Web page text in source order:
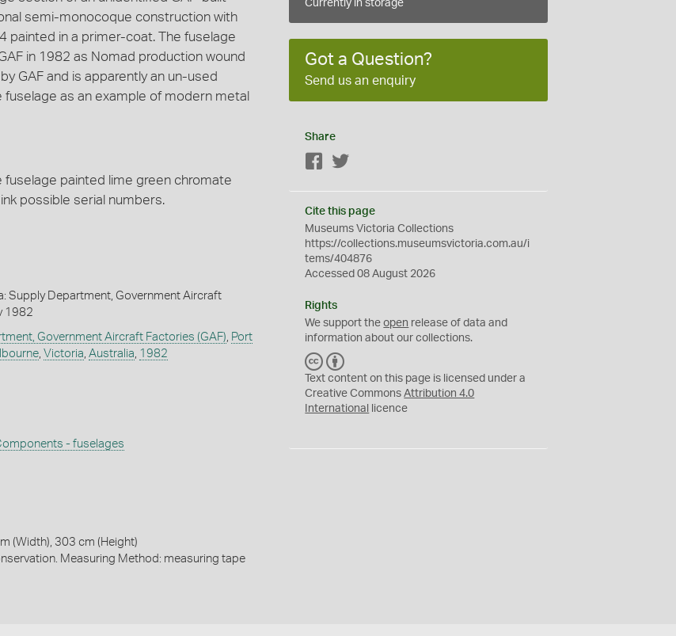
semi-monocoque construction with
painted in a primer-coat. The fuselage
in 1982 as Nomad production wound
GAF and is apparently an un-used
as an example of modern metal
painted lime green chromate
possible serial numbers.
Supply Department, Government Aircraft
1982
Government Aircraft Factories (GAF) Port
, Victoria Australia 1982
- fuselages
(Width), 303 cm (Height)
Measuring Method: measuring tape
Currently in storage
Got a Question?
Send us an enquiry
Share
Facebook
Cite this page
Museums Victoria Collections
https://collections.museumsvictoria.com.au/i
tems/404876
Accessed 08 August 2026
Rights
We support theopen release of data and
information about our collections.
C
C
Y
Text content on this page is licensed under a
Creative CommonsAttribution 4.0
International
licence